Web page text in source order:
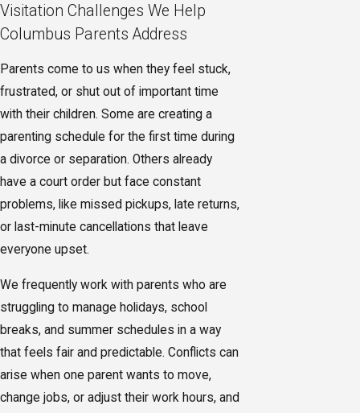
Visitation Challenges We Help
Columbus Parents Address
Parents come to us when they feel stuck,
frustrated, or shut out of important time
with their children. Some are creating a
parenting schedule for the first time during
a divorce or separation. Others already
have a court order but face constant
problems, like missed pickups, late returns,
or last-minute cancellations that leave
everyone upset.
We frequently work with parents who are
struggling to manage holidays, school
breaks, and summer schedules in a way
that feels fair and predictable. Conflicts can
arise when one parent wants to move,
change jobs, or adjust their work hours, and